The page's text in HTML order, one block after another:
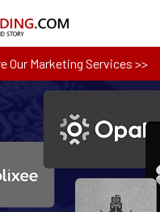
Our Marketing Services >>